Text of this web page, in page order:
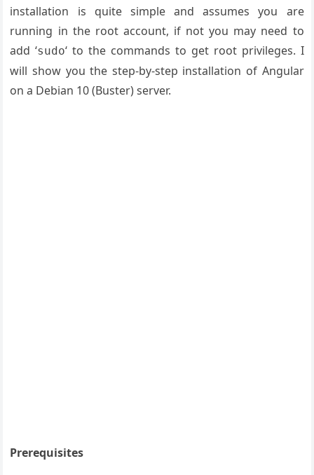
installation is quite simple and assumes you are
running in the root account, if not you may need to
add ‘sudo‘ to the commands to get root privileges. I
will show you the step-by-step installation of Angular
on a Debian 10 (Buster) server.
Prerequisites